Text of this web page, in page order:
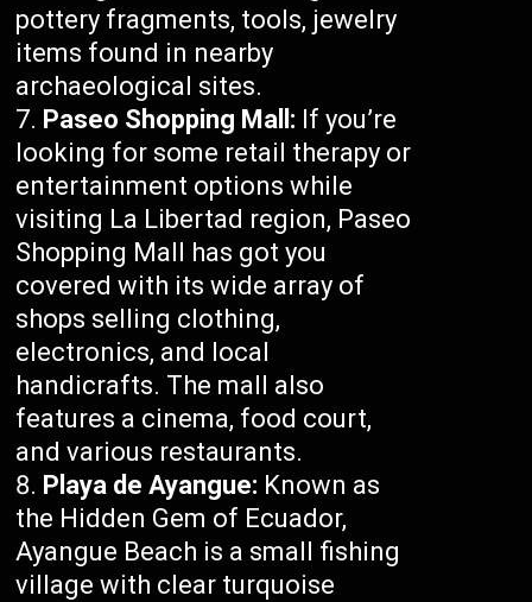
pottery fragments, tools, jewelry
items found in nearby
archaeological sites.
Paseo Shopping Mall: If you’re
looking for some retail therapy or
entertainment options while
visiting La Libertad region, Paseo
Shopping Mall has got you
covered with its wide array of
shops selling clothing,
electronics, and local
handicrafts. The mall also
features a cinema, food court,
and various restaurants.
Playa de Ayangue: Known as
the Hidden Gem of Ecuador,
Ayangue Beach is a small fishing
village with clear turquoise